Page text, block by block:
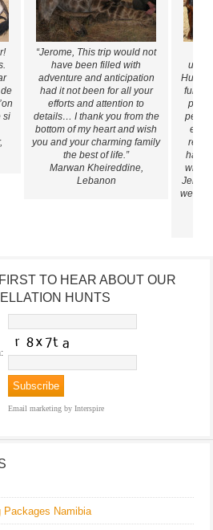
si
“Jerome, This trip would not
have been filled with
adventure and anticipation
had it not been for all your
efforts and attention to
details… I thank you from the
bottom of my heart and wish
you and your charming family
the best of life.”
Marwan Kheireddine,
Lebanon
full of
had
with
we’ll
TO HEAR ABOUT OUR
HUNTS
Email marketing by Interspire
Packages Namibia